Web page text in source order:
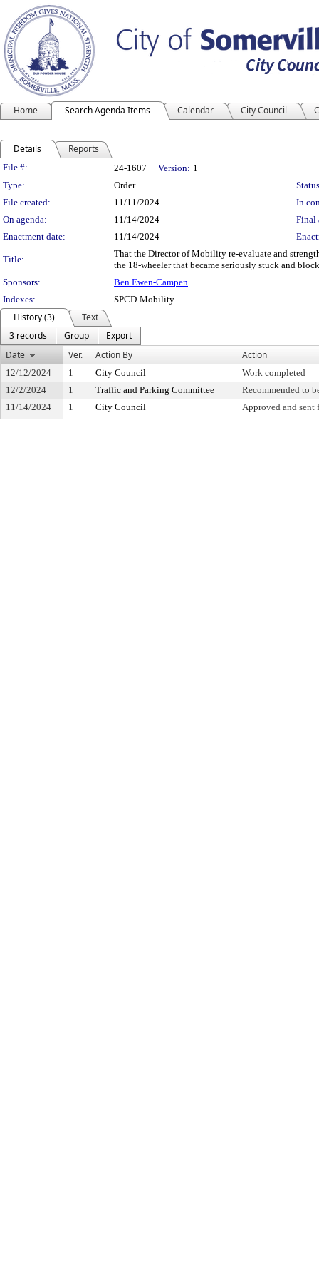
Home Search Agenda Items Calendar City Council
Details Reports
Legislation Details
File #: 24-1607 Version: 1
Type:
Order
File created:
11/11/2024
In
On agenda:
11/14/2024
Final
Enactment date:
11/14/2024
Title:
That the Director of Mobility re-evaluate and
the 18-wheeler that became seriously stuck and
Sponsors:
Ben Ewen-Campen
Indexes:
SPCD-Mobility
History (3)
Text
3 records
Group
Export
Date
Ver. Action By Action
12/12/2024 1 City Council
Work completed
12/2/2024
1 Traffic and Parking Committee
Recommended to
11/14/2024
1 City Council Approved and sent